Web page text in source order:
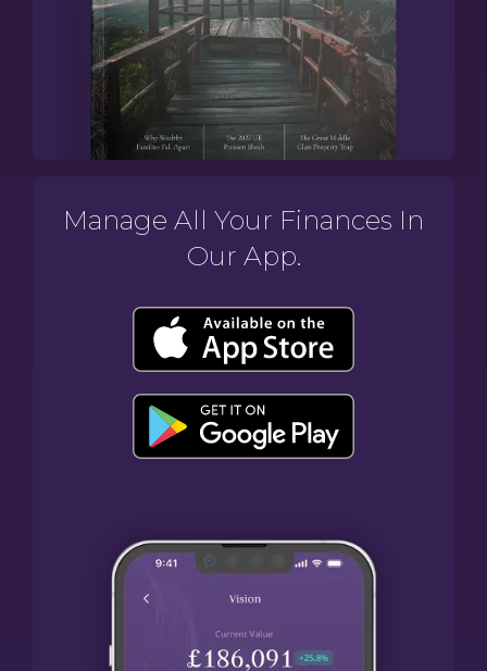
Manage All Your Finances In
Our App.